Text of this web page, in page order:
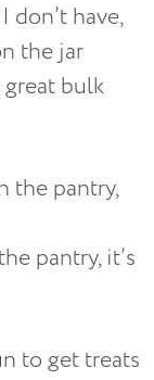
don’t have,
the jar
bulk
pantry, it’s
to get treats